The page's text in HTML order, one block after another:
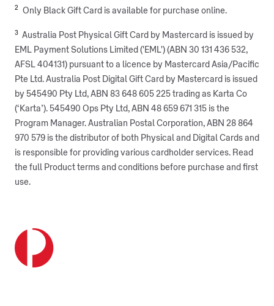
2 Only Black Gift Card is available for purchase online.
3 Australia Post Physical Gift Card by Mastercard is issued by
EML Payment Solutions Limited ('EML') (ABN 30 131 436 532,
AFSL 404131) pursuant to a licence by Mastercard Asia/Pacific
Pte Ltd. Australia Post Digital Gift Card by Mastercard is issued
by 545490 Pty Ltd, ABN 83 648 605 225 trading as Karta Co
(‘Karta’). 545490 Ops Pty Ltd, ABN 48 659 671 315 is the
Program Manager. Australian Postal Corporation, ABN 28 864
970 579 is the distributor of both Physical and Digital Cards and
is responsible for providing various cardholder services. Read
the full Product terms and conditions before purchase and first
use.